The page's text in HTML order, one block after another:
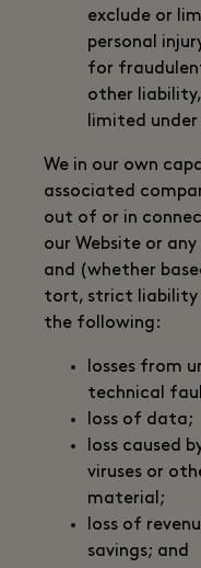
exclude or
personal
for
other
limited
We in our own
associated
out of or in
our Website or
and (whether
tort, strict liability
the following:
losses from
technical
loss of data;
loss caused
viruses or
material;
loss of
savings; and